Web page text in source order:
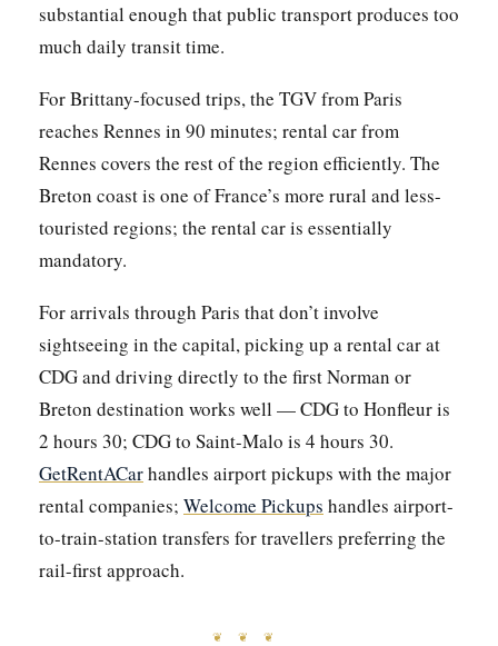
substantial enough that public transport produces too
much daily transit time.
For Brittany-focused trips, the TGV from Paris
reaches Rennes in 90 minutes; rental car from
Rennes covers the rest of the region efficiently. The
Breton coast is one of France’s more rural and less-
touristed regions; the rental car is essentially
mandatory.
For arrivals through Paris that don’t involve
sightseeing in the capital, picking up a rental car at
CDG and driving directly to the first Norman or
Breton destination works well — CDG to Honfleur is
2 hours 30; CDG to Saint-Malo is 4 hours 30.
GetRentACarhandles airport pickups with the major
rental companies; Welcome Pickups handles airport-
to-train-station transfers for travellers preferring the
rail-first approach.
❦ ❦ ❦